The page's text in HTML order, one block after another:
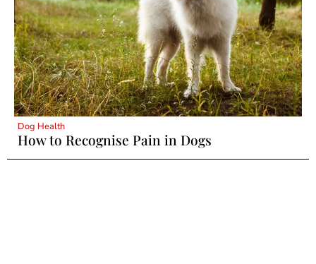
Dog Health
How to Recognise Pain in Dogs